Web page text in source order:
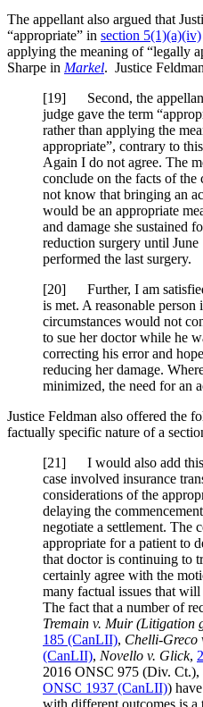
The appellant also argued that
“appropriate” in section 5(1)(a)(iv)
applying the meaning of “legally
Sharpe in Markel. Justice
[19] Second, the
judge gave the term
rather than applying the
appropriate”, contrary to
Again I do not agree. The
conclude on the facts of
not know that bringing an
would be an appropriate
and damage she sustained
reduction surgery until
performed the last surgery.
[20] Further, I am
is met. A reasonable person
circumstances would not
to sue her doctor while he
correcting his error and
reducing her damage.
minimized, the need for an
Justice Feldman also offered the
factually specific nature of a
[21] I would also add this
case involved insurance
considerations of the
delaying the
negotiate a settlement. The
appropriate for a patient to
that doctor is continuing to
certainly agree with the
many factual issues that
The fact that a number of
Tremain v. Muir (Litigation
185 (CanLII), Chelli-Greco
(CanLII), Novello v. Glick,
2016 ONSC 975 (Div. Ct.),
ONSC 1937 (CanLII))